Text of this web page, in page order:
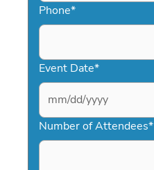
Phone*
Event Date*
MM
slash
DD
Number of Attendees*